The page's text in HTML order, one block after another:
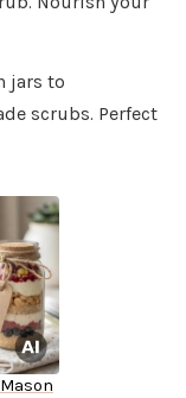
jars to
scrubs. Perfect